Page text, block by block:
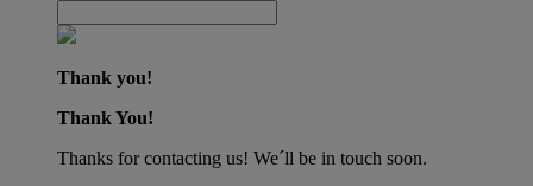
Thank you!
Thank You!
Thanks for contacting us! We´ll be in touch soon.